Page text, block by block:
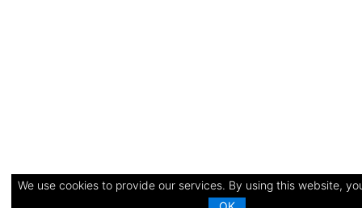
We use cookies to provide our services. By using this website,